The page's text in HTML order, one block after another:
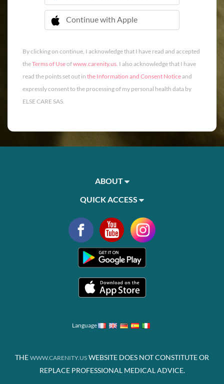
Continue with Apple
 Continue with Apple
By clicking on continue, I acknowledge that I have read and accepted
theTerms of Useofwww.carenity.us. I also acknowledge that I have
read the points set out in the Information and Consent Noticeand
expressly consent to the processing of my personal health data by
ELSE CARE SAS.
ABOUT
QUICK ACCESS
Language
THE WWW.CARENITY.US WEBSITE DOES NOT CONSTITUTE OR
REPLACE PROFESSIONAL MEDICAL ADVICE.